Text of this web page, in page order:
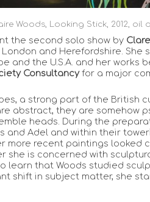
Woods, Looking Stick, 2012, oil
the second solo show by
and Herefordshire.
and the U.S.A. and her
Consultancyfor a major
a strong part of the
abstract, they are somehow
heads. During the
and Adel and within their
more recent paintings
she is concerned with
learn that Woods studied
shift in subject matter, she